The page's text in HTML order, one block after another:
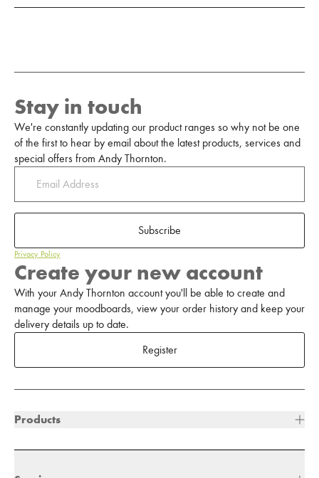
Stay in touch
We're constantly updating our product ranges so why not be one
of the first to hear by email about the latest products, services and
special offers from Andy Thornton.
Subscribe
Privacy Policy
Create your new account
With your Andy Thornton account you'll be able to create and
manage your moodboards, view your order history and keep your
delivery details up to date.
Register
Products